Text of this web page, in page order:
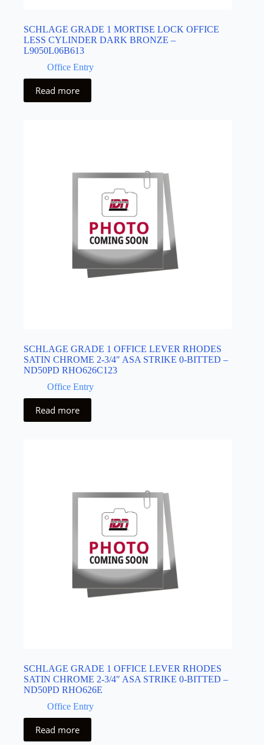
SCHLAGE GRADE 1 MORTISE LOCK OFFICE
LESS CYLINDER DARK BRONZE –
L9050L06B613
Office Entry
Read more
SCHLAGE GRADE 1 OFFICE LEVER RHODES
SATIN CHROME 2-3/4″ ASA STRIKE 0-BITTED –
ND50PD RHO626C123
Office Entry
Read more
SCHLAGE GRADE 1 OFFICE LEVER RHODES
SATIN CHROME 2-3/4″ ASA STRIKE 0-BITTED –
ND50PD RHO626E
Office Entry
Read more